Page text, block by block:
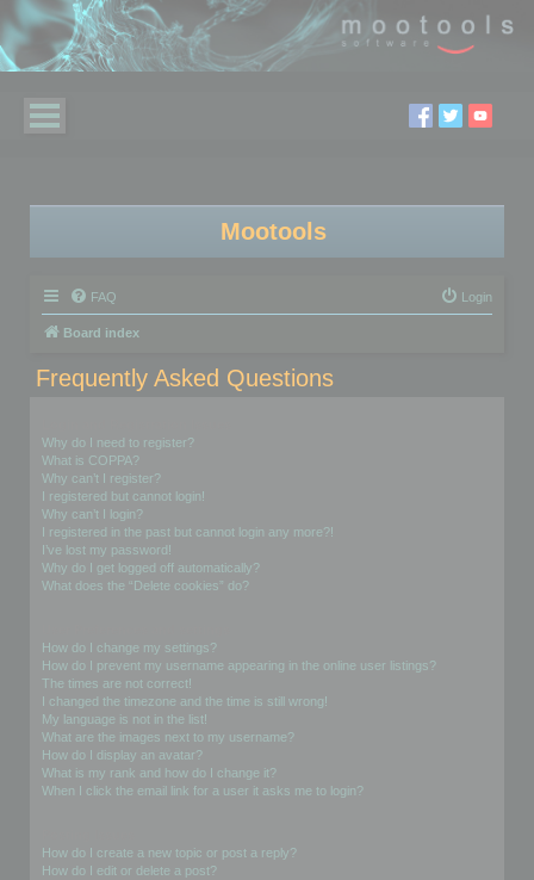
Mootools
FAQ Login
Board index
Frequently Asked Questions
Why do I need to register?
What is COPPA?
Why can’t I register?
I registered but cannot login!
Why can’t I login?
I registered in the past but cannot login any more?!
I’ve lost my password!
Why do I get logged off automatically?
What does the “Delete cookies” do?
How do I change my settings?
How do I prevent my username appearing in the online user listings?
The times are not correct!
I changed the timezone and the time is still wrong!
My language is not in the list!
What are the images next to my username?
How do I display an avatar?
What is my rank and how do I change it?
When I click the email link for a user it asks me to login?
How do I create a new topic or post a reply?
How do I edit or delete a post?